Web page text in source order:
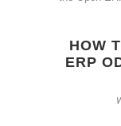
HOW
ERP